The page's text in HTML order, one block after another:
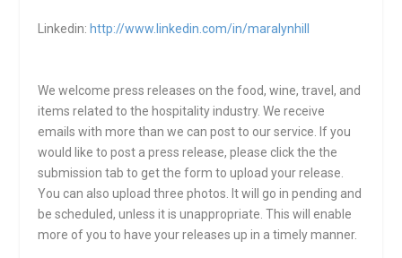
Linkedin: http://www.linkedin.com/in/maralynhill
We welcome press releases on the food, wine, travel, and
items related to the hospitality industry. We receive
emails with more than we can post to our service. If you
would like to post a press release, please click the the
submission tab to get the form to upload your release.
You can also upload three photos. It will go in pending and
be scheduled, unless it is unappropriate. This will enable
more of you to have your releases up in a timely manner.